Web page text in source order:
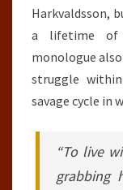
Harkvaldsson,
a lifetime of
monologue
struggle
savage cycle in
“To live
grabbing